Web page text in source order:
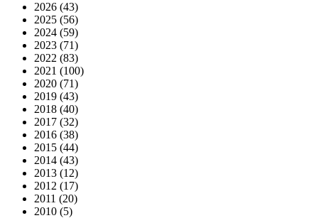
2026 (43)
2025 (56)
2024 (59)
2023 (71)
2022 (83)
2021 (100)
2020 (71)
2019 (43)
2018 (40)
2017 (32)
2016 (38)
2015 (44)
2014 (43)
2013 (12)
2012 (17)
2011 (20)
2010 (5)